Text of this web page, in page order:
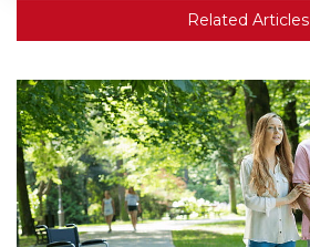
Related Articles